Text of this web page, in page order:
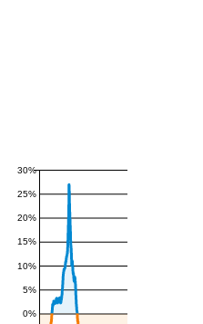
0%
5%
10%
15%
20%
25%
30%